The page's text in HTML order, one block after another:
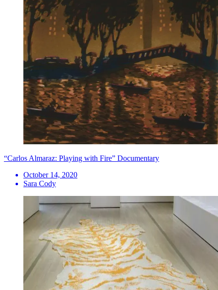
“Carlos Almaraz: Playing with Fire” Documentary
October 14, 2020
Sara Cody